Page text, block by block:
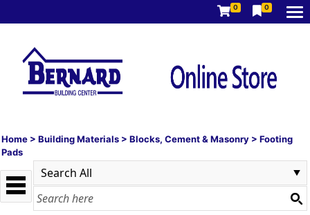
0 0
Home > Building Materials > Blocks, Cement & Masonry > Footing
Pads